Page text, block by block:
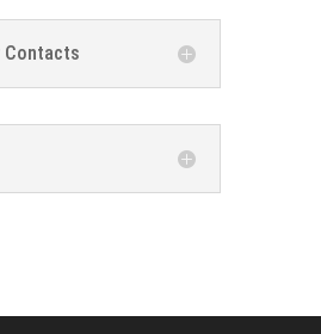
Contacts